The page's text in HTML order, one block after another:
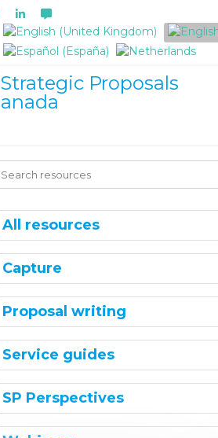
Select your language
All resources
Capture
Proposal writing
Service guides
SP Perspectives